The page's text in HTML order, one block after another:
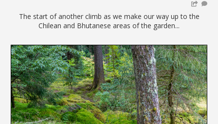
The start of another climb as we make our way up to the
Chilean and Bhutanese areas of the garden...